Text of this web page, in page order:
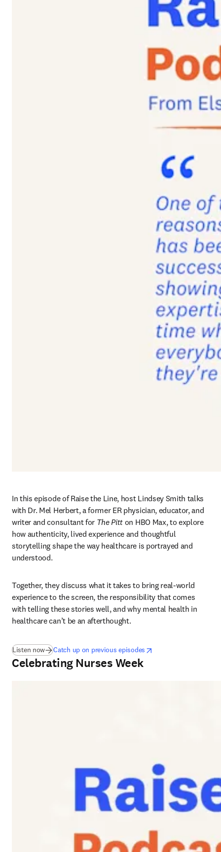
In this episode of Raise the Line, host Lindsey Smith talks
with Dr. Mel Herbert, a former ER physician, educator, and
writer and consultant for The Pitt on HBO Max, to explore
how authenticity, lived experience and thoughtful
storytelling shape the way healthcare is portrayed and
understood.
Together, they discuss what it takes to bring real‑world
experience to the screen, the responsibility that comes
with telling these stories well, and why mental health in
healthcare can’t be an afterthought.
Listen now(S’ouvre dans une nouvelle fenêtre)
Catch up on previous episodes S’ouvre dans une
opens in new tab/window
Celebrating Nurses Week